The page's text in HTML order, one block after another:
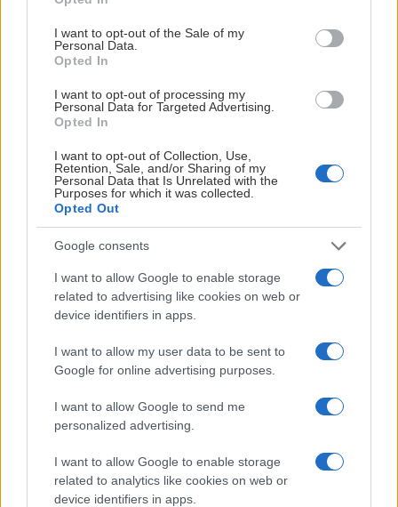
use your data for below specified purposes in below Google
consent section.
I want to opt-out of the Sale of my
Personal Data.
Opted In
I want to opt-out of processing my
Personal Data for Targeted Advertising.
Opted In
I want to opt-out of Collection, Use,
Retention, Sale, and/or Sharing of my
Personal Data that Is Unrelated with the
Purposes for which it was collected.
Opted Out
Google consents
I want to allow Google to enable storage
related to advertising like cookies on web or
device identifiers in apps.
I want to allow my user data to be sent to
Google for online advertising purposes.
I want to allow Google to send me
personalized advertising.
I want to allow Google to enable storage
related to analytics like cookies on web or
device identifiers in apps.
2026-07-28
00:30
2026-06-13
Fotball på Jordal
ALLE VIDEOER